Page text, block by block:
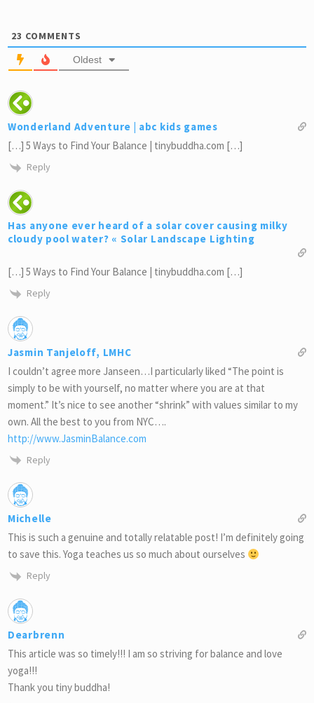
23 COMMENTS
Oldest
Wonderland Adventure | abc kids games
[…] 5 Ways to Find Your Balance | tinybuddha.com […]
Reply
Has anyone ever heard of a solar cover causing milky
cloudy pool water? « Solar Landscape Lighting
[…] 5 Ways to Find Your Balance | tinybuddha.com […]
Reply
Jasmin Tanjeloff, LMHC
I couldn’t agree more Janseen…I particularly liked “The point is
simply to be with yourself, no matter where you are at that
moment.” It’s nice to see another “shrink” with values similar to my
own. All the best to you from NYC….
http://www.JasminBalance.com
Reply
Michelle
This is such a genuine and totally relatable post! I’m definitely going
to save this. Yoga teaches us so much about ourselves
Reply
Dearbrenn
This article was so timely!!! I am so striving for balance and love
yoga!!!
Thank you tiny buddha!